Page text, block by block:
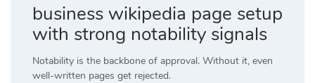
business wikipedia page setup
with strong notability signals
Notability is the backbone of approval. Without it, even
well-written pages get rejected.